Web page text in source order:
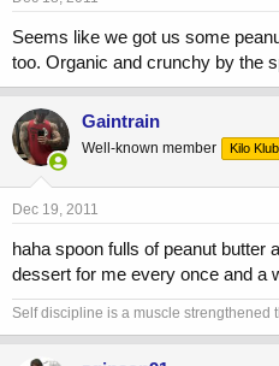
Seems like we got us some
too. Organic and crunchy by the
Gaintrain
Well-known member Kilo
Dec 19, 2011
haha spoon fulls of peanut butter
dessert for me every once and a
Self discipline is a muscle strengthened